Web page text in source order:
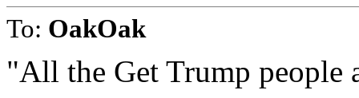
To: OakOak
"All the Get Trump people